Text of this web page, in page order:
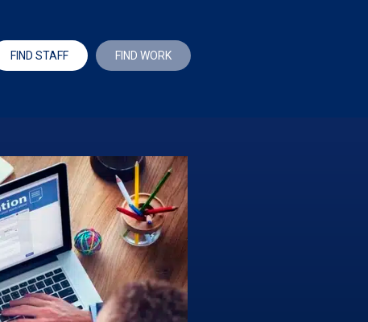
FIND STAFF FIND WORK